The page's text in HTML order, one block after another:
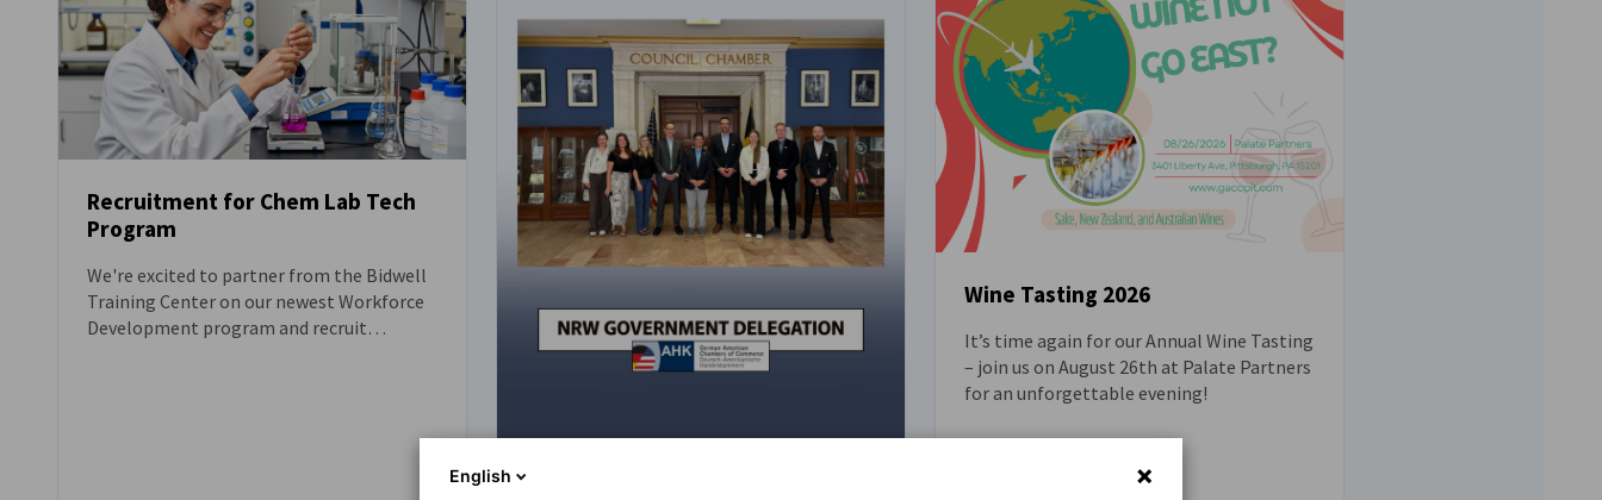
Recruitment for Chem Lab Tech
Program
We're excited to partner from the Bidwell
Training Center on our newest Workforce
Development program and recruit
EVENT
Wine Tasting 2026
It’s time again for our Annual Wine Tasting
– join us on August 26th at Palate Partners
for an unforgettable evening!
English